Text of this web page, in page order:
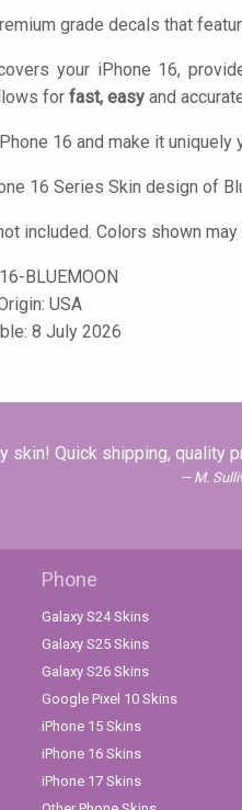
grade decals that
your iPhone 16,
for fast, easy and
16 and make it uniquely
16 Series Skin design of
included. Colors shown
BLUEMOON
USA
8 July 2026
skin! Quick shipping, quality
M.
Phone
Galaxy S24 Skins
Galaxy S25 Skins
Galaxy S26 Skins
Google Pixel 10 Skins
iPhone 15 Skins
iPhone 16 Skins
iPhone 17 Skins